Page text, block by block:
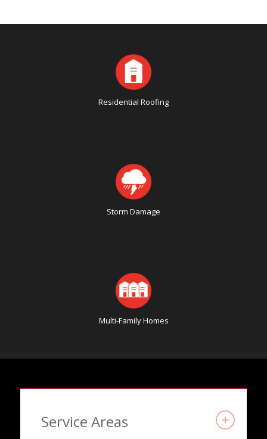
Residential Roofing
Storm Damage
Multi-Family Homes
Service Areas